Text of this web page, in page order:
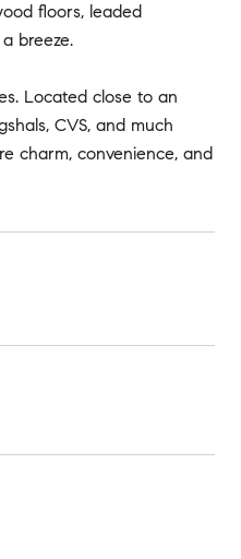
floors, leaded
breeze.
Located close to an
CVS, and much
charm, convenience, and